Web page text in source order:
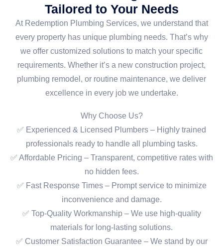
Tailored to Your Needs
At Redemption Plumbing Services, we understand that
every property has unique plumbing needs. That’s why
we offer customized solutions to match your specific
requirements. Whether it’s a new construction project,
plumbing remodel, or routine maintenance, we deliver
excellence in every job we undertake.
Why Choose Us?
✅ Experienced & Licensed Plumbers – Highly trained
professionals ready to handle all plumbing tasks.
✅ Affordable Pricing – Transparent, competitive rates with
no hidden fees.
✅ Fast Response Times – Prompt service to minimize
inconvenience and damage.
✅ Top-Quality Workmanship – We use high-quality
materials for long-lasting solutions.
✅ Customer Satisfaction Guarantee – We stand by our